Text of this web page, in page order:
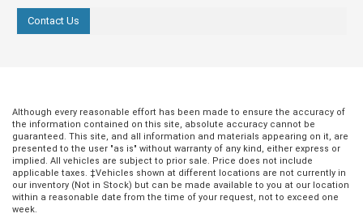
Contact Us
Although every reasonable effort has been made to ensure the accuracy of
the information contained on this site, absolute accuracy cannot be
guaranteed. This site, and all information and materials appearing on it, are
presented to the user "as is" without warranty of any kind, either express or
implied. All vehicles are subject to prior sale. Price does not include
applicable taxes. ‡Vehicles shown at different locations are not currently in
our inventory (Not in Stock) but can be made available to you at our location
within a reasonable date from the time of your request, not to exceed one
week.